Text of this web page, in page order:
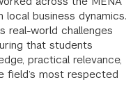
local business dynamics.
real-world challenges
that students
practical relevance,
field’s most respected